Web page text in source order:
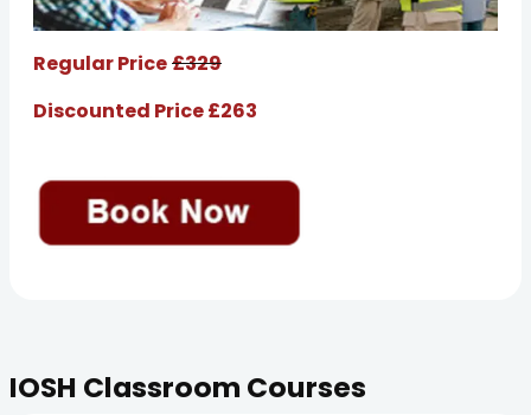
Regular Price£329
Discounted Price £263
IOSH Classroom Courses